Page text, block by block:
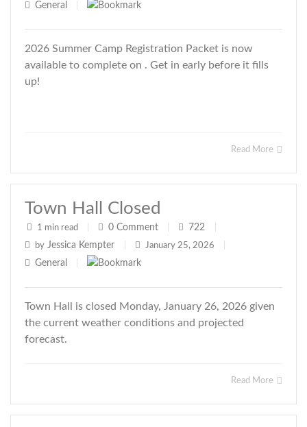
General
2026 Summer Camp Registration Packet is now
available to complete on . Get in early before it fills
up!
Read More
Town Hall Closed
1 min read 0 Comment 722
by Jessica Kempter January 25, 2026
General
Town Hall is closed Monday, January 26, 2026 given
the current weather conditions and projected
forecast.
Read More